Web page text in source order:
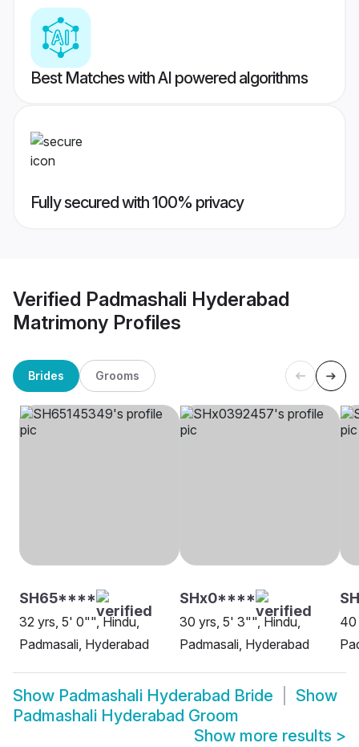
Best Matches with AI powered algorithms
Fully secured with 100% privacy
Verified Padmashali Hyderabad
Matrimony Profiles
Brides Grooms
SH65****
32 yrs, 5' 0"", Hindu,
Padmasali, Hyderabad
SHx0****
30 yrs, 5' 3"", Hindu,
Padmasali, Hyderabad
40
Show Padmashali Hyderabad Bride
Show
Padmashali Hyderabad Groom
Show more results >